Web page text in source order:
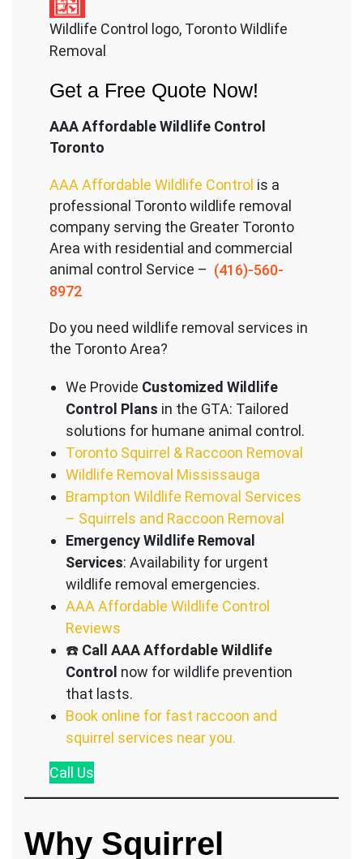
Wildlife Control logo, Toronto Wildlife
Removal
Get a Free Quote Now!
AAA Affordable Wildlife Control
Toronto
AAA Affordable Wildlife Control is a
professional Toronto wildlife removal
company serving the Greater Toronto
Area with residential and commercial
animal control Service – (416)-560-
8972
Do you need wildlife removal services in
the Toronto Area?
We Provide Customized Wildlife
Control Plans in the GTA: Tailored
solutions for humane animal control.
Toronto Squirrel & Raccoon Removal
Wildlife Removal Mississauga
Brampton Wildlife Removal Services
– Squirrels and Raccoon Removal
Emergency Wildlife Removal
Services: Availability for urgent
wildlife removal emergencies.
AAA Affordable Wildlife Control
Reviews
☎️ Call AAA Affordable Wildlife
Control now for wildlife prevention
that lasts.
Book online for fast raccoon and
squirrel services near you.
Call Us
Why Squirrel